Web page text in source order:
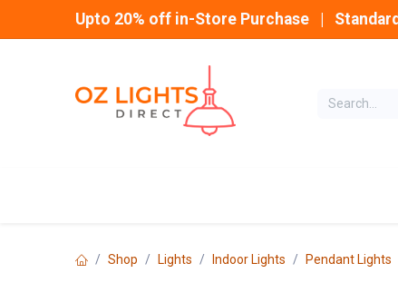
Upto 20% off in-Store Purchase |
Shop Lights Indoor Lights Pendant Lights